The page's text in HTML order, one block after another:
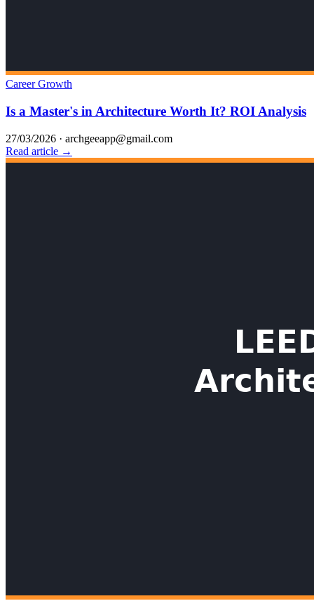
Career Growth
Is a Master's in Architecture Worth It? ROI Analysis
27/03/2026 · archgeeapp@gmail.com
Read article →